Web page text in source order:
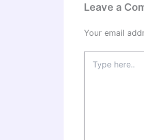
Leave a
Your email
here..